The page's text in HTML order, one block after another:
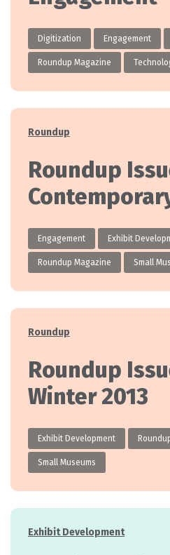
Digitization Engagement
Roundup Magazine
Categories
Roundup
Roundup
Engagement Exhibit
Roundup Magazine Small
Categories
Roundup
Roundup
Winter 2013
Exhibit Development
Small Museums
Categories
Exhibit Development